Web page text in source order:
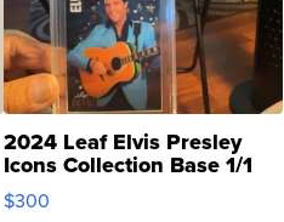
2024 Leaf Elvis Presley
Icons Collection Base 1/1
SSP Clear ...
$300